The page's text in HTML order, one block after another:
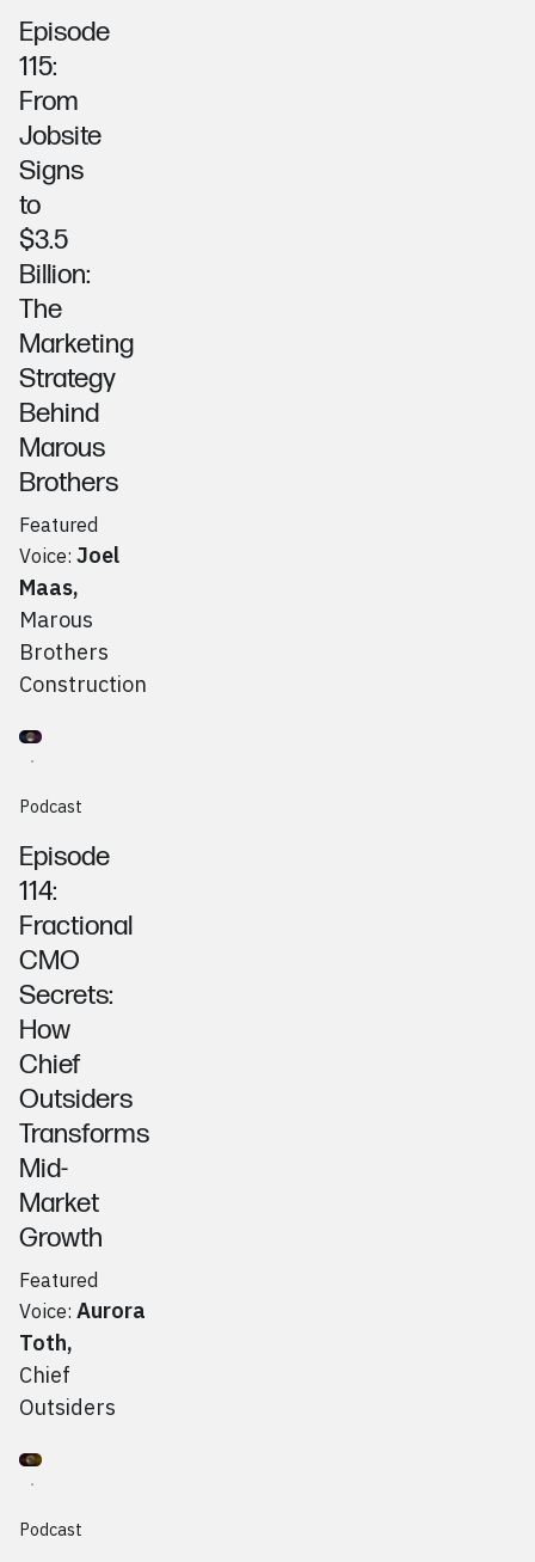
Episode
115:
From
Jobsite
Signs
to
$3.5
Billion:
The
Marketing
Strategy
Behind
Marous
Brothers
Featured
Voice: Joel
Maas,
Marous
Brothers
Construction
Aurora Toth, Chief Outsiders
Podcast
Episode
114:
Fractional
CMO
Secrets:
How
Chief
Outsiders
Transforms
Mid-
Market
Growth
Featured
Voice: Aurora
Toth,
Chief
Outsiders
Rob Reznick (Beacon) & Anees Pretorius (Bean AI)
Podcast